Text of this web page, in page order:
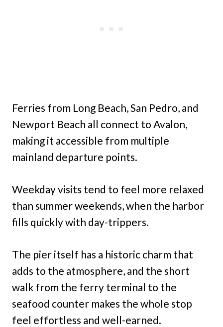
Ferries from Long Beach, San Pedro, and
Newport Beach all connect to Avalon,
making it accessible from multiple
mainland departure points.
Weekday visits tend to feel more relaxed
than summer weekends, when the harbor
fills quickly with day-trippers.
The pier itself has a historic charm that
adds to the atmosphere, and the short
walk from the ferry terminal to the
seafood counter makes the whole stop
feel effortless and well-earned.